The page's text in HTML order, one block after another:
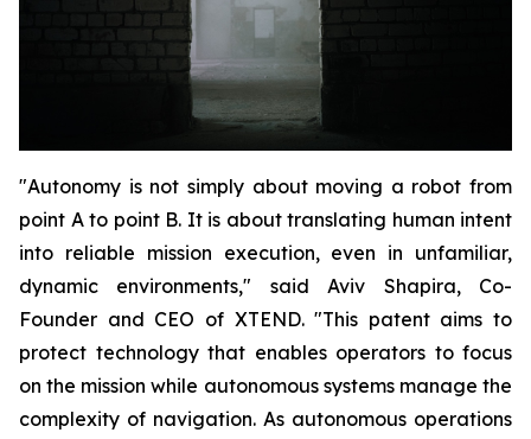
"Autonomy is not simply about moving a robot from
point A to point B. It is about translating human intent
into reliable mission execution, even in unfamiliar,
dynamic environments," said Aviv Shapira, Co-
Founder and CEO of XTEND. "This patent aims to
protect technology that enables operators to focus
on the mission while autonomous systems manage the
complexity of navigation. As autonomous operations